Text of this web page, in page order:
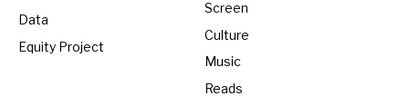
Data
Equity Project
Screen
Culture
Music
Reads